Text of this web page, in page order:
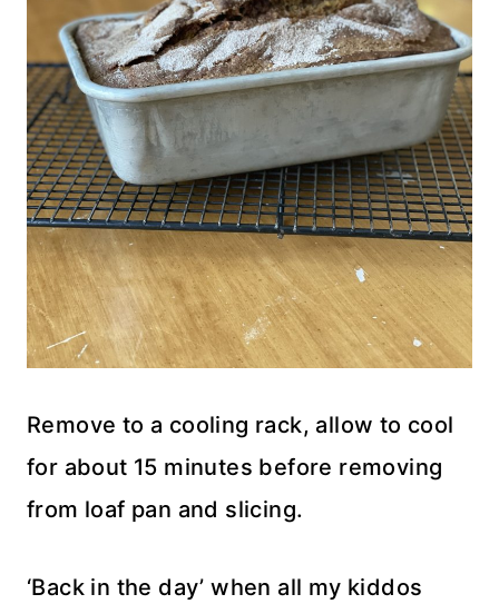
Remove to a cooling rack, allow to cool
for about 15 minutes before removing
from loaf pan and slicing.
‘Back in the day’ when all my kiddos